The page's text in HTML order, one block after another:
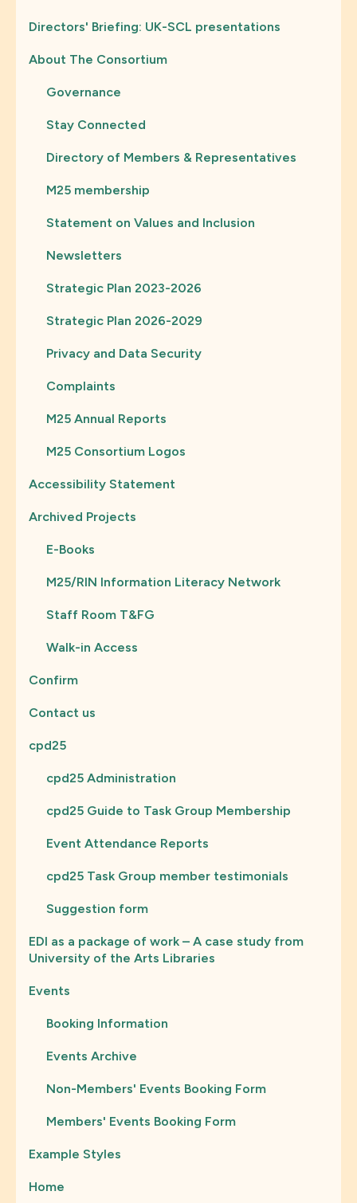
Directors' Briefing: UK-SCL presentations
About The Consortium
Governance
Stay Connected
Directory of Members & Representatives
M25 membership
Statement on Values and Inclusion
Newsletters
Strategic Plan 2023-2026
Strategic Plan 2026-2029
Privacy and Data Security
Complaints
M25 Annual Reports
M25 Consortium Logos
Accessibility Statement
Archived Projects
E-Books
M25/RIN Information Literacy Network
Staff Room T&FG
Walk-in Access
Confirm
Contact us
cpd25
cpd25 Administration
cpd25 Guide to Task Group Membership
Event Attendance Reports
cpd25 Task Group member testimonials
Suggestion form
EDI as a package of work – A case study from
University of the Arts Libraries
Events
Booking Information
Events Archive
Non-Members' Events Booking Form
Members' Events Booking Form
Example Styles
Home